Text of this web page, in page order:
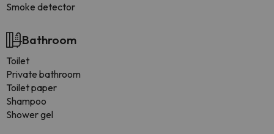
Smoke detector
Bathroom
Toilet
Private bathroom
Toilet paper
Shampoo
Shower gel